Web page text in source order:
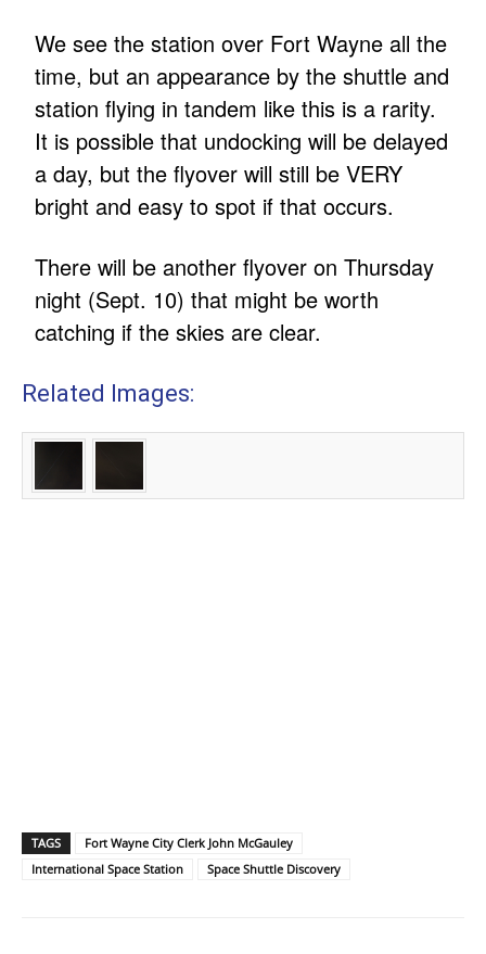
We see the station over Fort Wayne all the
time, but an appearance by the shuttle and
station flying in tandem like this is a rarity.
It is possible that undocking will be delayed
a day, but the flyover will still be VERY
bright and easy to spot if that occurs.
There will be another flyover on Thursday
night (Sept. 10) that might be worth
catching if the skies are clear.
Related Images:
TAGS
Fort Wayne City Clerk John McGauley
International Space Station
Space Shuttle Discovery